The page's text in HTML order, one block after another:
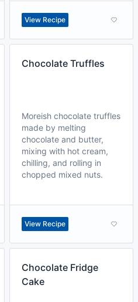
View Recipe
Chocolate Truffles
Moreish chocolate truffles
made by melting
chocolate and butter,
mixing with hot cream,
chilling, and rolling in
chopped mixed nuts.
View Recipe
Chocolate Fridge
Cake